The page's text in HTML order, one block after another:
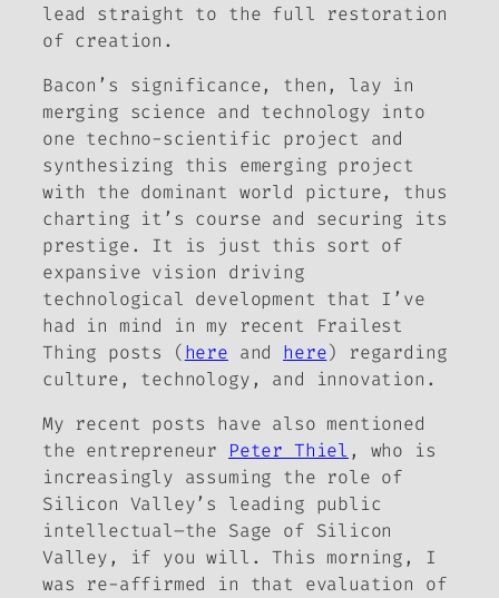
lead straight to the full restoration
of creation.
Bacon’s significance, then, lay in
merging science and technology into
one techno-scientific project and
synthesizing this emerging project
with the dominant world picture, thus
charting it’s course and securing its
prestige. It is just this sort of
expansive vision driving
technological development that I’ve
had in mind in my recent Frailest
Thing posts (here and here) regarding
culture, technology, and innovation.
My recent posts have also mentioned
the entrepreneur Peter Thiel , who is
increasingly assuming the role of
Silicon Valley’s leading public
intellectual–the Sage of Silicon
Valley, if you will. This morning, I
was re-affirmed in that evaluation of